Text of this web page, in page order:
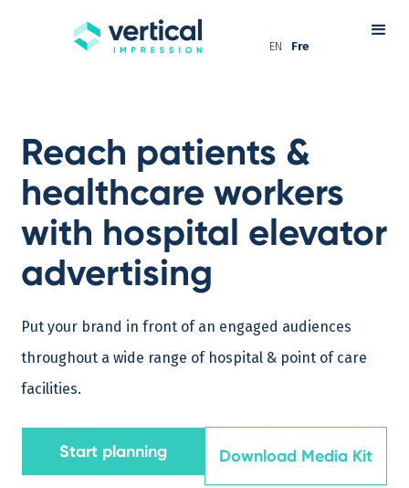
EN Fre
Reach patients &
healthcare workers
with hospital elevator
advertising
Put your brand in front of an engaged audiences
throughout a wide range of hospital & point of care
facilities.
Start planning Download Media Kit